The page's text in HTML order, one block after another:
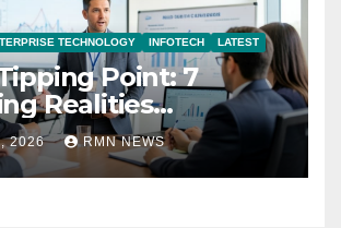
TECHNOLOGY INFOTECH LATEST
Point: 7
Realities
the Modern
2026 RMN NEWS